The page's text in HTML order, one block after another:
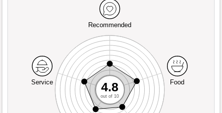
Recommended
Service Food
4.8
out of 10